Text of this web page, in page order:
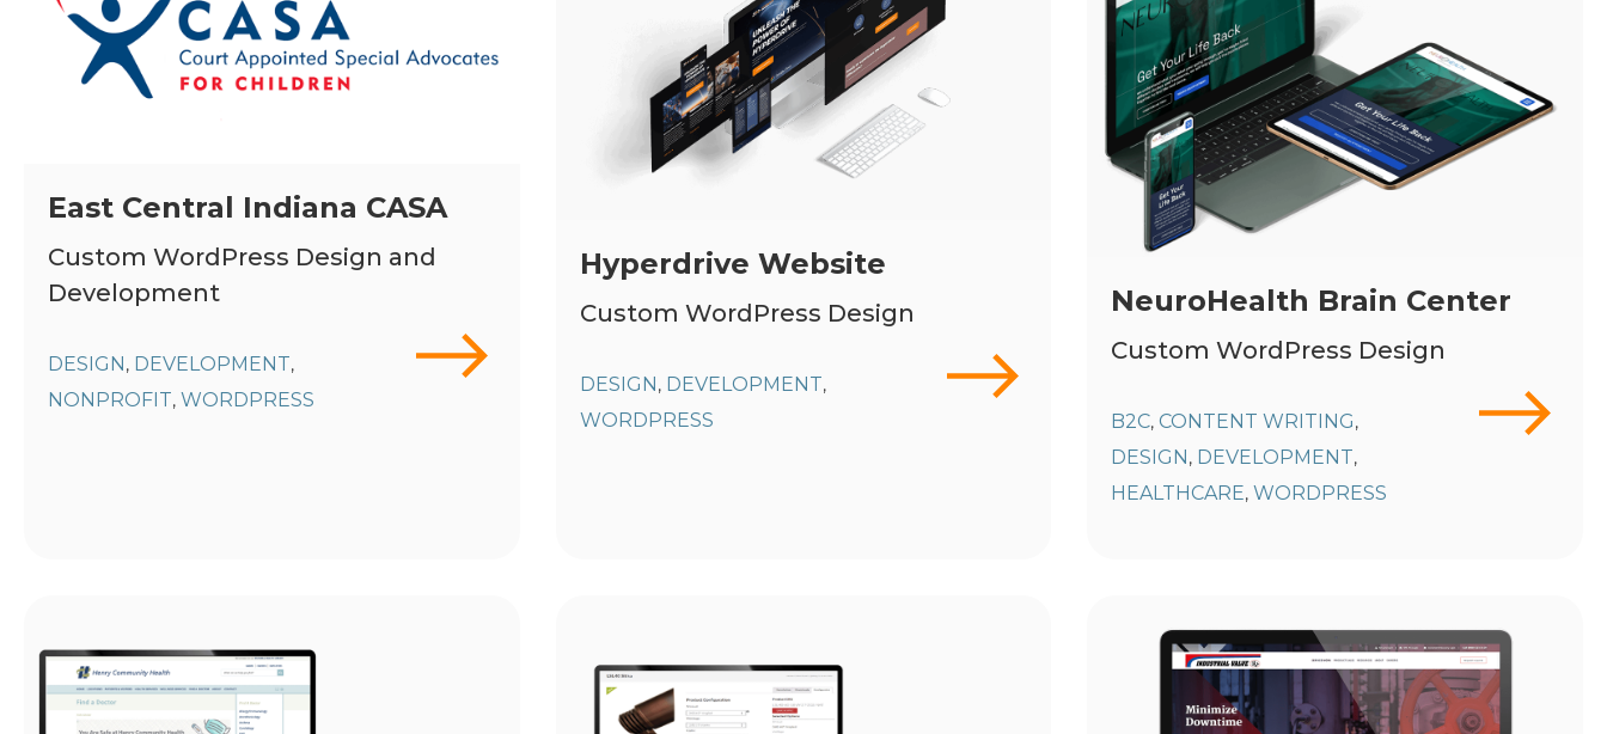
East Central Indiana CASA
Custom WordPress Design and
Development
DESIGN, DEVELOPMENT,
NONPROFIT, WORDPRESS
Hyperdrive Website
Custom WordPress Design
DESIGN , DEVELOPMENT,
WORDPRESS
NeuroHealth Brain Center
Custom WordPress Design
B2C,CONTENT WRITING,
DESIGN, DEVELOPMENT,
HEALTHCARE,WORDPRESS